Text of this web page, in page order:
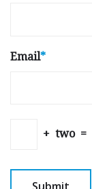
Email*
+ two =